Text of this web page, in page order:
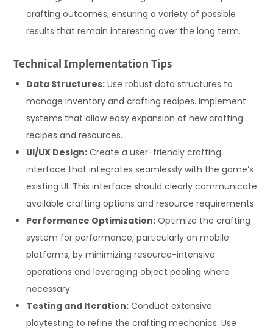
crafting outcomes, ensuring a variety of possible
results that remain interesting over the long term.
Technical Implementation Tips
Data Structures: Use robust data structures to
manage inventory and crafting recipes. Implement
systems that allow easy expansion of new crafting
recipes and resources.
UI/UX Design: Create a user-friendly crafting
interface that integrates seamlessly with the game’s
existing UI. This interface should clearly communicate
available crafting options and resource requirements.
Performance Optimization: Optimize the crafting
system for performance, particularly on mobile
platforms, by minimizing resource-intensive
operations and leveraging object pooling where
necessary.
Testing and Iteration: Conduct extensive
playtesting to refine the crafting mechanics. Use